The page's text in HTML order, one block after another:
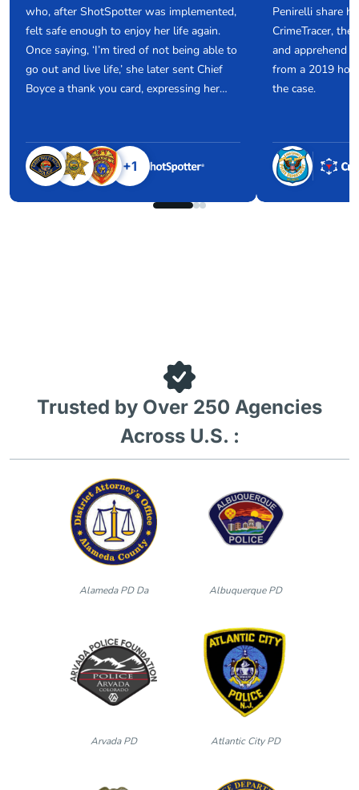
who, after ShotSpotter was implemented,
felt safe enough to enjoy her life again.
Once saying, ‘I’m tired of not being able to
go out and live life,’ she later sent Chief
Boyce a thank you card, expressing her
+1
Penirelli share
CrimeTracer,
and apprehend
from a 2019
the case.
Trusted by Over 250 Agencies
Across U.S. :
Alameda PD Da Albuquerque PD
Arvada PD Atlantic City PD